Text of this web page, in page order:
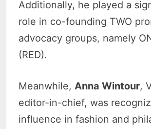
Additionally, he played a
role in co-founding TWO
advocacy groups, namely
(RED).
Meanwhile, Anna Wintour,
editor-in-chief, was
influence in fashion and